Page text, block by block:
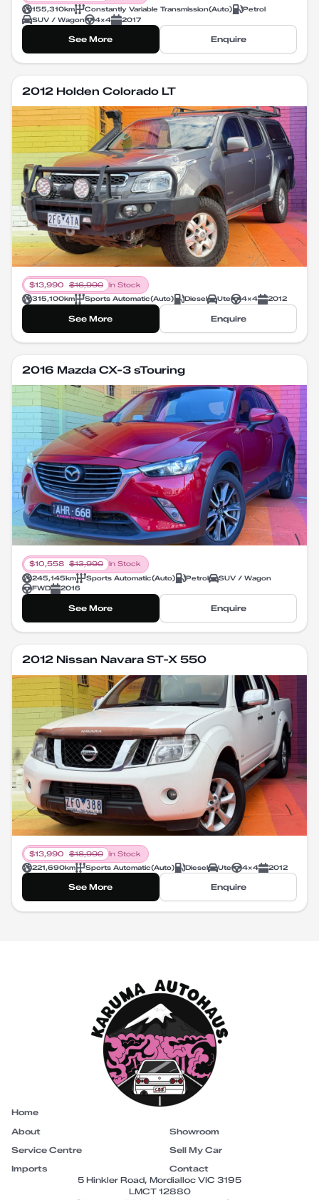
155,310km Constantly Variable Transmission(Auto)
Petrol
SUV / Wagon
4X4 2017
See More Enquire
2012 Holden Colorado LT
$13,990 $16,990
In Stock
315,100km Sports Automatic(Auto) Diesel Ute 4X4 2012
See More Enquire
2016 Mazda CX-3 sTouring
$10,558 $13,990
In Stock
245,145km Sports Automatic(Auto) Petrol
SUV / Wagon
FWD
2016
See More Enquire
2012 Nissan Navara ST-X 550
$13,990 $18,990
In Stock
221,690km Sports Automatic(Auto) Diesel Ute 4X4 2012
See More Enquire
Home
About
Showroom
Service Centre
Sell My Car
Imports
Contact
5 Hinkler Road, Mordialloc VIC 3195
LMCT 12880